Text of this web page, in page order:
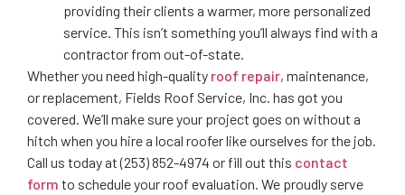
providing their clients a warmer, more personalized
service. This isn’t something you’ll always find with a
contractor from out-of-state.
Whether you need high-quality roof repair, maintenance,
or replacement, Fields Roof Service, Inc. has got you
covered. We’ll make sure your project goes on without a
hitch when you hire a local roofer like ourselves for the job.
Call us today at (253) 852-4974 or fill out this contact
form to schedule your roof evaluation. We proudly serve